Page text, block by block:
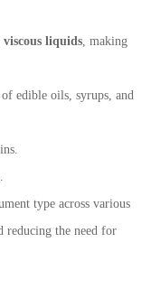
viscous liquids , making
edible oils, syrups, and
type across various
reducing the need for